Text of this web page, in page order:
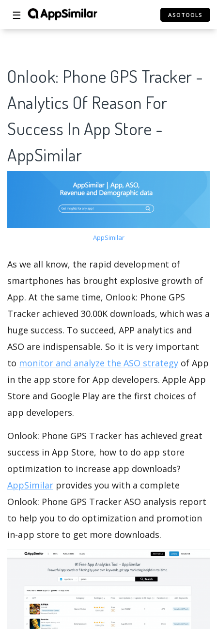
☰ ASOTOOLS
Onlook: Phone GPS Tracker -
Analytics Of Reason For
Success In App Store -
AppSimilar
AppSimilar
As we all know, the rapid development of
smartphones has brought explosive growth of
App. At the same time, Onlook: Phone GPS
Tracker achieved 30.00K downloads, which was a
huge success. To succeed, APP analytics and
ASO are indispensable. So it is very important
to monitor and analyze the ASO strategy of App
in the app store for App developers. Apple App
Store and Google Play are the first choices of
app developers.
Onlook: Phone GPS Tracker has achieved great
success in App Store, how to do app store
optimization to increase app downloads?
AppSimilar provides you with a complete
Onlook: Phone GPS Tracker ASO analysis report
to help you to do optimization and promotion
in-app store to get more downloads.